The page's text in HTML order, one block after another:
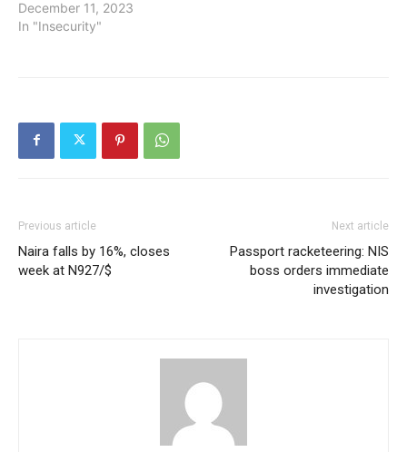
December 11, 2023
In "Insecurity"
Previous article
Naira falls by 16%, closes
week at N927/$
Next article
Passport racketeering: NIS
boss orders immediate
investigation